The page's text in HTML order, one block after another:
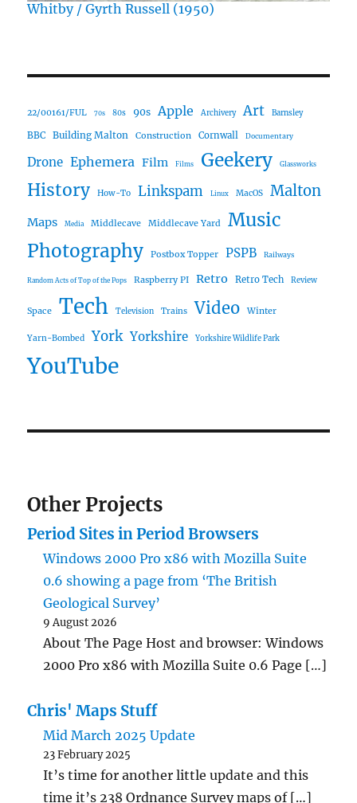
Whitby / Gyrth Russell (1950)
22/00161/FUL 70s 80s 90s Apple Archivery Art Barnsley
BBC Building Malton Construction Cornwall Documentary
Drone Ephemera Film Films Geekery Glassworks
History How-To Linkspam Linux MacOS Malton
Maps Media Middlecave Middlecave Yard
Music
Photography
Postbox Topper PSPB Railways
Random Acts of Top of the Pops Raspberry PI Retro Retro Tech Review
Space Tech Television Trains Video Winter
Yarn-Bombed York Yorkshire Yorkshire Wildlife Park
YouTube
Other Projects
Period Sites in Period Browsers
Windows 2000 Pro x86 with Mozilla Suite
0.6 showing a page from ‘The British
Geological Survey’
9 August 2026
About The Page Host and browser: Windows
2000 Pro x86 with Mozilla Suite 0.6 Page […]
Chris' Maps Stuff
Mid March 2025 Update
23 February 2025
It’s time for another little update and this
time it’s 238 Ordnance Survey maps of […]